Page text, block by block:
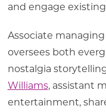
and engage
Associate
oversees both
nostalgia
Williams, assistant
entertainment,